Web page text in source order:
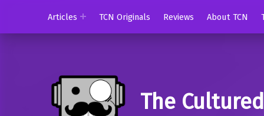
Articles TCN Originals Reviews About TCN
The